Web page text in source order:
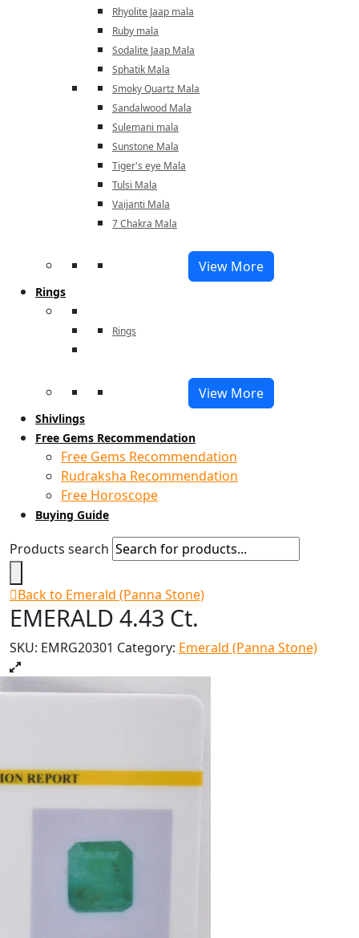
Rhyolite Jaap mala
Ruby mala
Sodalite Jaap Mala
Sphatik Mala
Smoky Quartz Mala
Sandalwood Mala
Sulemani mala
Sunstone Mala
Tiger's eye Mala
Tulsi Mala
Vaijanti Mala
7 Chakra Mala
View More
Rings
Rings
View More
Shivlings
Free Gems Recommendation
Free Gems Recommendation
Rudraksha Recommendation
Free Horoscope
Buying Guide
Products search
Back to Emerald (Panna Stone)
EMERALD 4.43 Ct.
SKU: EMRG20301 Category: Emerald (Panna Stone)